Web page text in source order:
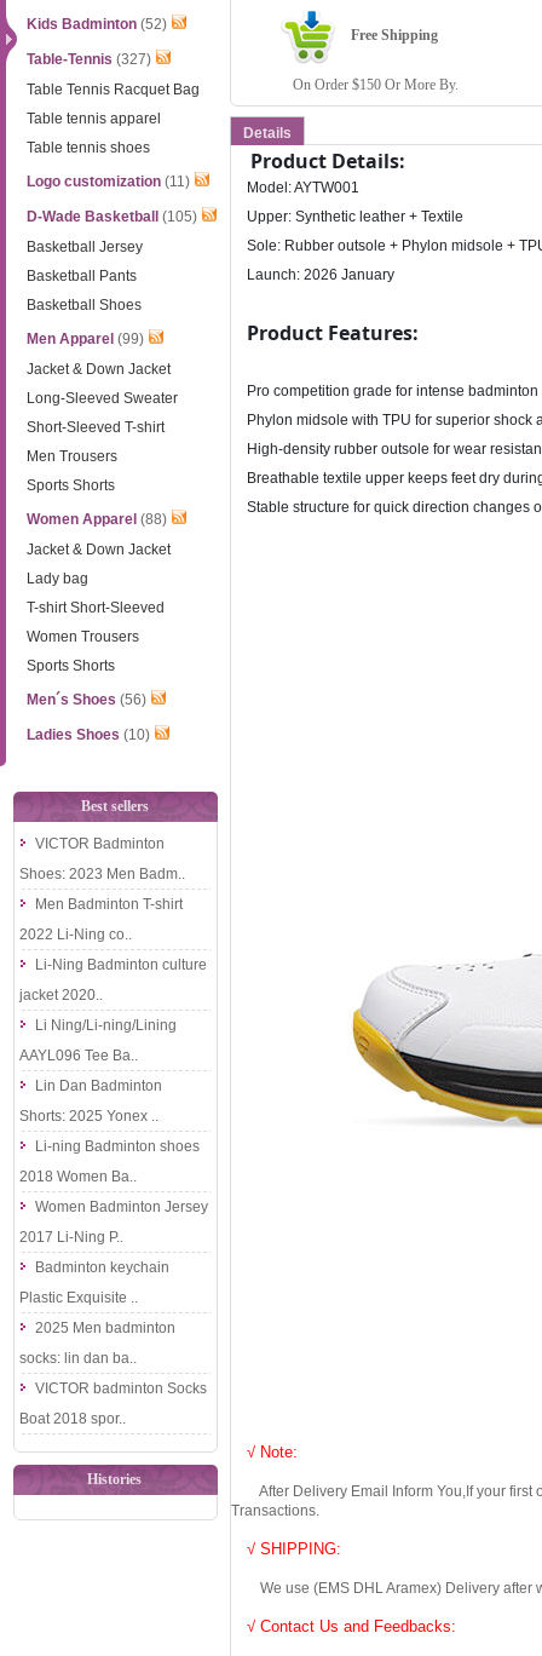
Kids Badminton (52)
Table-Tennis (327)
Table Tennis Racquet Bag
Table tennis apparel
Table tennis shoes
Logo customization (11)
D-Wade Basketball
(105)
Basketball Jersey
Basketball Pants
Basketball Shoes
Men Apparel (99)
Jacket & Down Jacket
Long-Sleeved Sweater
Short-Sleeved T-shirt
Men Trousers
Sports Shorts
Women Apparel (88)
Jacket & Down Jacket
Lady bag
T-shirt Short-Sleeved
Women Trousers
Sports Shorts
Men´s Shoes (56)
Ladies Shoes (10)
Best sellers
VICTOR Badminton
Shoes: 2023 Men Badm..
Men Badminton T-shirt
2022 Li-Ning co..
Li-Ning Badminton culture
jacket 2020..
Li Ning/Li-ning/Lining
AAYL096 Tee Ba..
Lin Dan Badminton
Shorts: 2025 Yonex ..
Li-ning Badminton shoes
2018 Women Ba..
Women Badminton Jersey
2017 Li-Ning P..
Badminton keychain
Plastic Exquisite ..
2025 Men badminton
socks: lin dan ba..
VICTOR badminton Socks
Boat 2018 spor..
Histories
Free Shipping
On Order $150 Or More By.
Details
Product Details:
Model: AYTW001
Upper: Synthetic leather + Textile
Sole: Rubber outsole + Phylon midsole +
Launch: 2026 January
Product Features:
Pro competition grade for intense
Phylon midsole with TPU for superior shock
High-density rubber outsole for wear
Breathable textile upper keeps feet dry
Stable structure for quick direction changes
√ Note:
After Delivery Email Inform You,If your first
Transactions.
√ SHIPPING:
We use (EMS DHL Aramex) Delivery after
√ Contact Us and Feedbacks: